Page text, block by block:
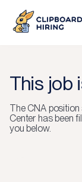
This job
The CNAposition
Center has been
you below.